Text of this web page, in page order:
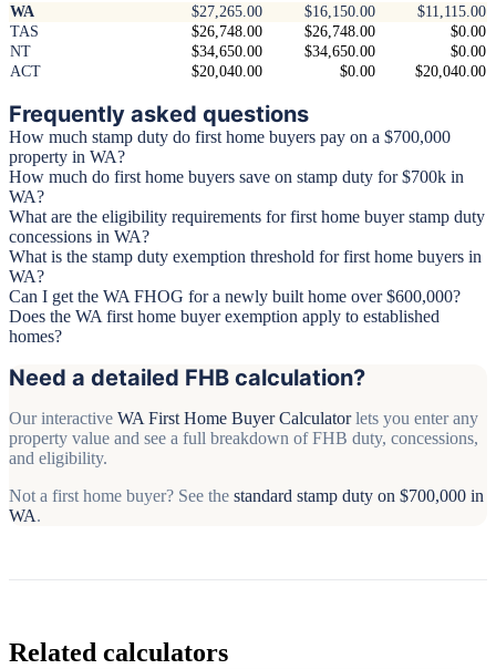
WA
$27,265.00 $16,150.00
$11,115.00
TAS
$26,748.00 $26,748.00
$0.00
NT
$34,650.00 $34,650.00
$0.00
ACT
$20,040.00 $0.00 $20,040.00
Frequently asked questions
How much stamp duty do first home buyers pay on a $700,000
property in WA?
How much do first home buyers save on stamp duty for $700k in
WA?
What are the eligibility requirements for first home buyer stamp duty
concessions in WA?
What is the stamp duty exemption threshold for first home buyers in
WA?
Can I get the WA FHOG for a newly built home over $600,000?
Does the WA first home buyer exemption apply to established
homes?
Need a detailed FHB calculation?
Our interactive WA First Home Buyer Calculatorlets you enter any
property value and see a full breakdown of FHB duty, concessions,
and eligibility.
Not a first home buyer? See the standard stamp duty on $700,000 in
WA.
Related calculators